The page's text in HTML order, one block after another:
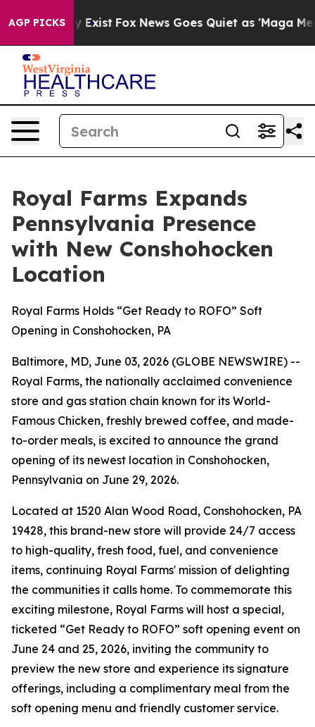
AGP PICKS
They Exist Fox News Goes Quiet as 'Maga
Royal Farms Expands
Pennsylvania Presence
with New Conshohocken
Location
Royal Farms Holds “Get Ready to ROFO” Soft
Opening in Conshohocken, PA
Baltimore, MD, June 03, 2026 (GLOBE NEWSWIRE) --
Royal Farms, the nationally acclaimed convenience
store and gas station chain known for its World-
Famous Chicken, freshly brewed coffee, and made-
to-order meals, is excited to announce the grand
opening of its newest location in Conshohocken,
Pennsylvania on June 29, 2026.
Located at 1520 Alan Wood Road, Conshohocken, PA
19428, this brand-new store will provide 24/7 access
to high-quality, fresh food, fuel, and convenience
items, continuing Royal Farms' mission of delighting
the communities it calls home. To commemorate this
exciting milestone, Royal Farms will host a special,
ticketed “Get Ready to ROFO” soft opening event on
June 24 and 25, 2026, inviting the community to
preview the new store and experience its signature
offerings, including a complimentary meal from the
soft opening menu and friendly customer service.